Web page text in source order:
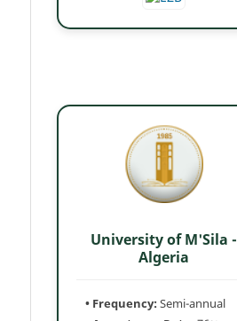
University of M'Sila -
Algeria
• Frequency:Semi-annual